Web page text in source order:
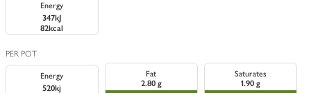
Energy
347kJ
82kcal
PER POT
Energy
520kj
Fat
2.80 g
Saturates
1.90 g